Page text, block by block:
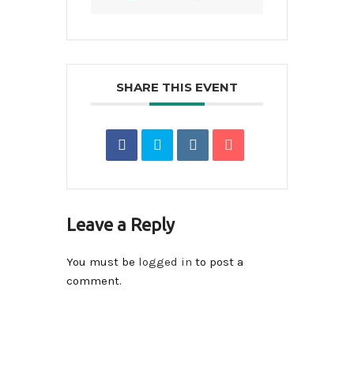
SHARE THIS EVENT
Leave a Reply
You must be logged in to post a
comment.